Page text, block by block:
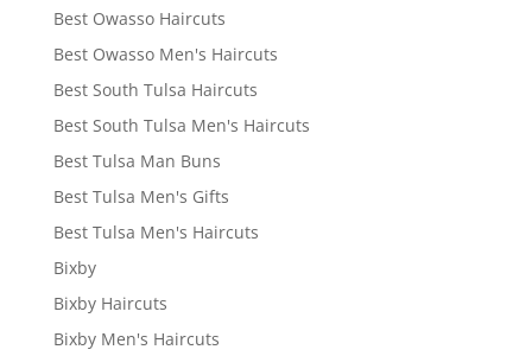
Best Owasso Haircuts
Best Owasso Men's Haircuts
Best South Tulsa Haircuts
Best South Tulsa Men's Haircuts
Best Tulsa Man Buns
Best Tulsa Men's Gifts
Best Tulsa Men's Haircuts
Bixby
Bixby Haircuts
Bixby Men's Haircuts